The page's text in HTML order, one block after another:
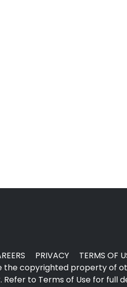
PRIVACY TERMS OF
copyrighted property of
to Terms of Use for full